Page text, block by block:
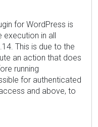
for WordPress is
execution in all
This is due to the
an action that does
running
for authenticated
and above, to